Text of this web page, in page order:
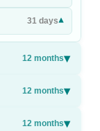
31 days▾
12 months▾
12 months▾
12 months▾